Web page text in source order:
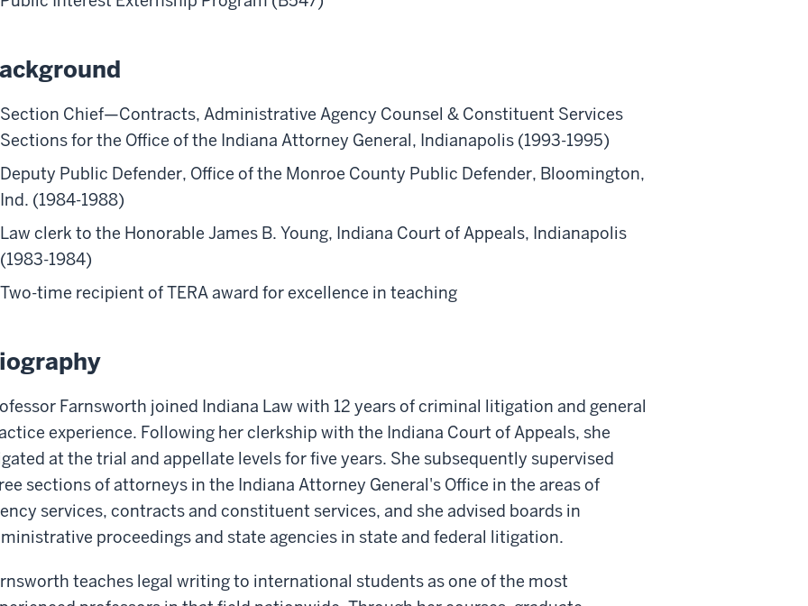
Section Chief—Contracts, Administrative Agency Counsel & Constituent Services
Sections for the Office of the Indiana Attorney General, Indianapolis (1993-1995)
Deputy Public Defender, Office of the Monroe County Public Defender, Bloomington,
Ind. (1984-1988)
Law clerk to the Honorable James B. Young, Indiana Court of Appeals, Indianapolis
(1983-1984)
Two-time recipient of TERA award for excellence in teaching
Farnsworth joined Indiana Law with 12 years of criminal litigation and general
experience. Following her clerkship with the Indiana Court of Appeals, she
at the trial and appellate levels for five years. She subsequently supervised
sections of attorneys in the Indiana Attorney General's Office in the areas of
services, contracts and constituent services, and she advised boards in
proceedings and state agencies in state and federal litigation.
teaches legal writing to international students as one of the most